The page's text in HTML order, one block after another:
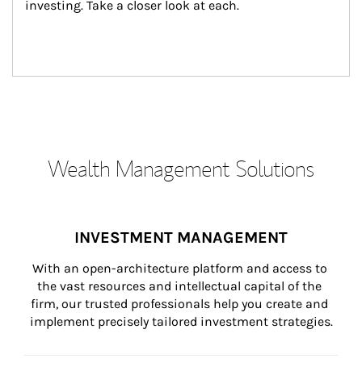
investing. Take a closer look at each.
Wealth Management Solutions
INVESTMENT MANAGEMENT
With an open-architecture platform and access to
the vast resources and intellectual capital of the
firm, our trusted professionals help you create and
implement precisely tailored investment strategies.